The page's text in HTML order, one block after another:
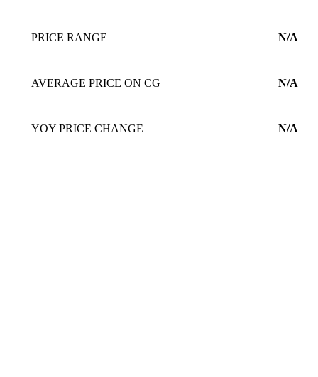
PRICE RANGE N/A
AVERAGE PRICE ON CG N/A
YOY PRICE CHANGE N/A